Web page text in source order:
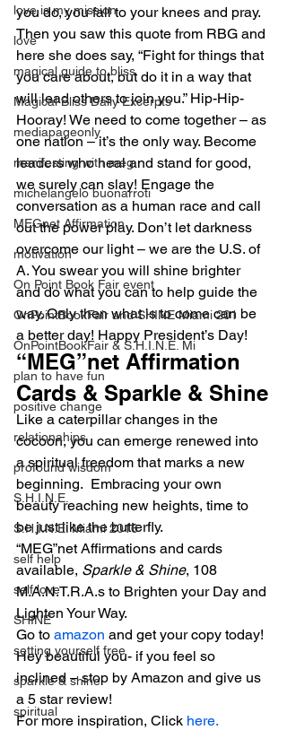
love is my mission
love
magical guide to bliss
Magical Bliss Daily Excerpts
mediapageonly
manifesting with meg
michelangelo buonarroti
MEGnet Affirmation
motivation
On Point Book Fair event
OnPointBookFair and SHINE Miami 201
OnPointBookFair & S.H.I.N.E. Mi
plan to have fun
positive change
relationahips
profound wisdom
S.H.I.N.E.
S.H.I.N.E. Miami 2016
self help
self love
SHINE
setting yourself free
sparkle & shine
spiritual
you do, you fall to your knees and pray.
Then you saw this quote from RBG and
here she does say, “Fight for things that
you care about, but do it in a way that
will lead others to join you.” Hip-Hip-
Hooray! We need to come together – as
one nation – it’s the only way. Become
leaders who heal and stand for good,
we surely can slay! Engage the
conversation as a human race and call
out the power play. Don’t let darkness
overcome our light – we are the U.S. of
A. You swear you will shine brighter
and do what you can to help guide the
way. Only then what is to come can be
a better day! Happy President’s Day!
“MEG”net Affirmation
Cards & Sparkle & Shine
Like a caterpillar changes in the
cocoon, you can emerge renewed into
a spiritual freedom that marks a new
beginning.  Embracing your own
beauty reaching new heights, time to
be just like the butterfly.
“MEG”net Affirmations and cards
available, Sparkle & Shine, 108
M.A.N.T.R.A.s to Brighten your Day and
Lighten Your Way.
Go to amazon and get your copy today!
Hey beautiful you- if you feel so
inclined – stop by Amazon and give us
a 5 star review!
For more inspiration, Click here.